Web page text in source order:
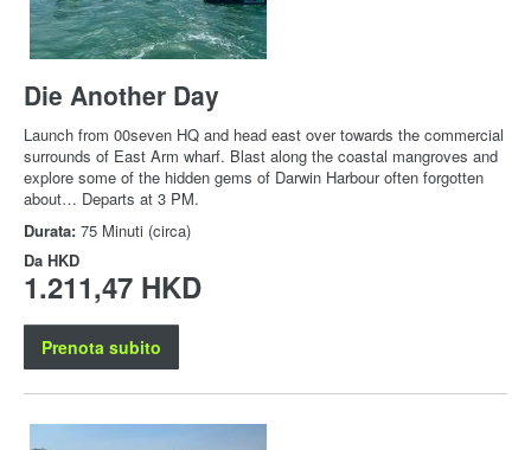
Die Another Day
Launch from 00seven HQ and head east over towards the commercial
surrounds of East Arm wharf. Blast along the coastal mangroves and
explore some of the hidden gems of Darwin Harbour often forgotten
about… Departs at 3 PM.
Durata: 75 Minuti (circa)
Da HKD
1.211,47 HKD
Prenota subito